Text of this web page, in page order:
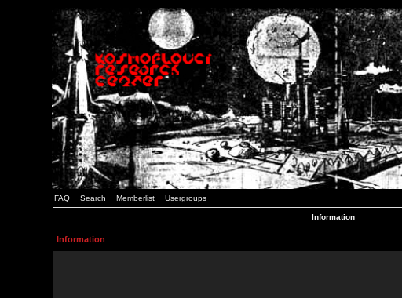
FAQ Search Memberlist Usergroups
Information
Information